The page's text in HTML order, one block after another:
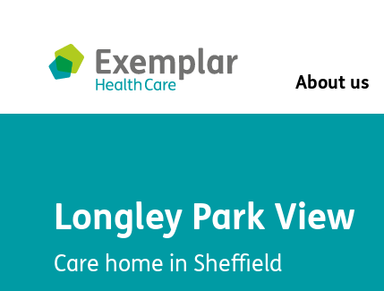
About us
History
Longley Park View
Care home in Sheffield